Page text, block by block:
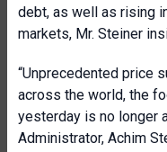
debt, as well as rising
markets, Mr. Steiner
“Unprecedented price
across the world, the
yesterday is no longer
Administrator, Achim